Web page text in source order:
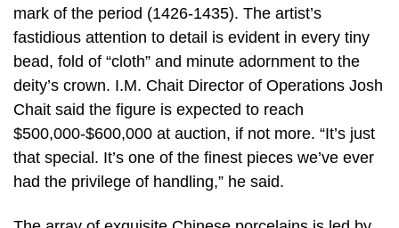
mark of the period (1426-1435). The artist’s
fastidious attention to detail is evident in every tiny
bead, fold of “cloth” and minute adornment to the
deity’s crown. I.M. Chait Director of Operations Josh
Chait said the figure is expected to reach
$500,000-$600,000 at auction, if not more. “It’s just
that special. It’s one of the finest pieces we’ve ever
had the privilege of handling,” he said.